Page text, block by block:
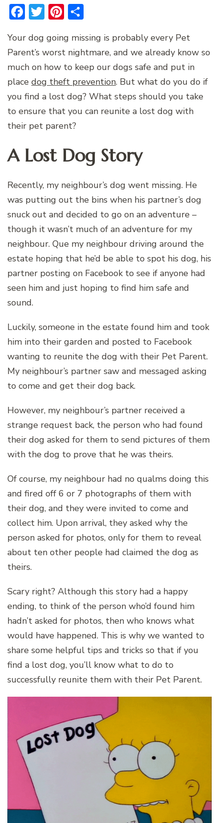
Facebook
TwitterPinterest
Your dog going missing is probably every Pet
Parent’s worst nightmare, and we already know so
much on how to keep our dogs safe and put in
place dog theft prevention. But what do you do if
you find a lost dog? What steps should you take
to ensure that you can reunite a lost dog with
their pet parent?
A Lost Dog Story
Recently, my neighbour’s dog went missing. He
was putting out the bins when his partner’s dog
snuck out and decided to go on an adventure –
though it wasn’t much of an adventure for my
neighbour. Que my neighbour driving around the
estate hoping that he’d be able to spot his dog, his
partner posting on Facebook to see if anyone had
seen him and just hoping to find him safe and
sound.
Luckily, someone in the estate found him and took
him into their garden and posted to Facebook
wanting to reunite the dog with their Pet Parent.
My neighbour’s partner saw and messaged asking
to come and get their dog back.
However, my neighbour’s partner received a
strange request back, the person who had found
their dog asked for them to send pictures of them
with the dog to prove that he was theirs.
Of course, my neighbour had no qualms doing this
and fired off 6 or 7 photographs of them with
their dog, and they were invited to come and
collect him. Upon arrival, they asked why the
person asked for photos, only for them to reveal
about ten other people had claimed the dog as
theirs.
Scary right? Although this story had a happy
ending, to think of the person who’d found him
hadn’t asked for photos, then who knows what
would have happened. This is why we wanted to
share some helpful tips and tricks so that if you
find a lost dog, you’ll know what to do to
successfully reunite them with their Pet Parent.